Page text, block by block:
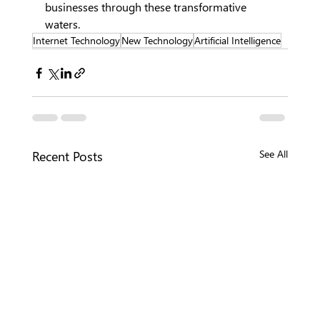
businesses through these transformative
waters.
Internet TechnologyNew TechnologyArtificial Intelligence
Recent Posts See All